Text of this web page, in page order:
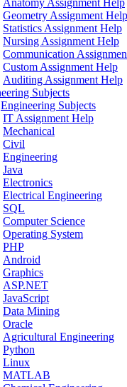
Anatomy Assignment Help
Geometry Assignment Help
Statistics Assignment Help
Nursing Assignment Help
Communication
Custom Assignment Help
Auditing Assignment Help
Subjects
Engineering Subjects
IT Assignment Help
Mechanical
Civil
Engineering
Java
Electronics
Electrical Engineering
SQL
Computer Science
Operating System
PHP
Android
Graphics
ASP.NET
JavaScript
Data Mining
Oracle
Agricultural Engineering
Python
Linux
MATLAB